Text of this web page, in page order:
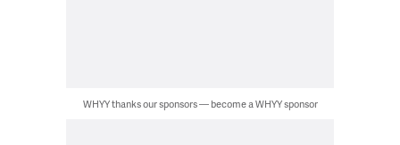
WHYY thanks our sponsors — become a WHYY sponsor